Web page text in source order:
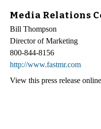
Media Relations
Bill Thompson
Director of Marketing
800-844-8156
http://www.fastmr.com
View this press release